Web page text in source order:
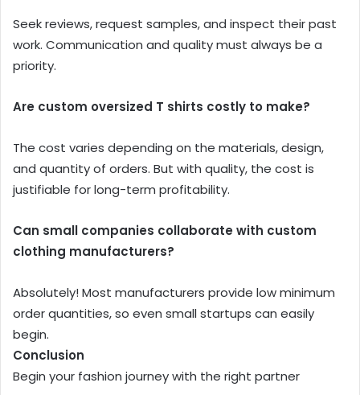
Seek reviews, request samples, and inspect their past
work. Communication and quality must always be a
priority.
Are custom oversized T shirts costly to make?
The cost varies depending on the materials, design,
and quantity of orders. But with quality, the cost is
justifiable for long-term profitability.
Can small companies collaborate with custom
clothing manufacturers?
Absolutely! Most manufacturers provide low minimum
order quantities, so even small startups can easily
begin.
Conclusion
Begin your fashion journey with the right partner